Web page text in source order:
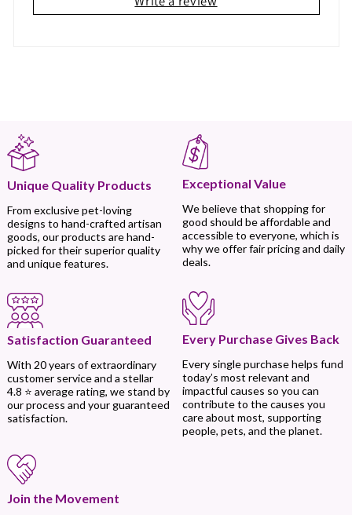
Unique Quality Products
From exclusive pet-loving
designs to hand-crafted artisan
goods, our products are hand-
picked for their superior quality
and unique features.
Exceptional Value
We believe that shopping for
good should be affordable and
accessible to everyone, which is
why we offer fair pricing and daily
deals.
Satisfaction Guaranteed
With 20 years of extraordinary
customer service and a stellar
4.8 ⭐ average rating, we stand by
our process and your guaranteed
satisfaction.
Every Purchase Gives Back
Every single purchase helps fund
today’s most relevant and
impactful causes so you can
contribute to the causes you
care about most, supporting
people, pets, and the planet.
Join the Movement